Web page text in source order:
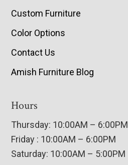
Custom Furniture
Color Options
Contact Us
Amish Furniture Blog
Hours
Thursday: 10:00AM – 6:00PM
Friday : 10:00AM – 6:00PM
Saturday: 10:00AM – 5:00PM